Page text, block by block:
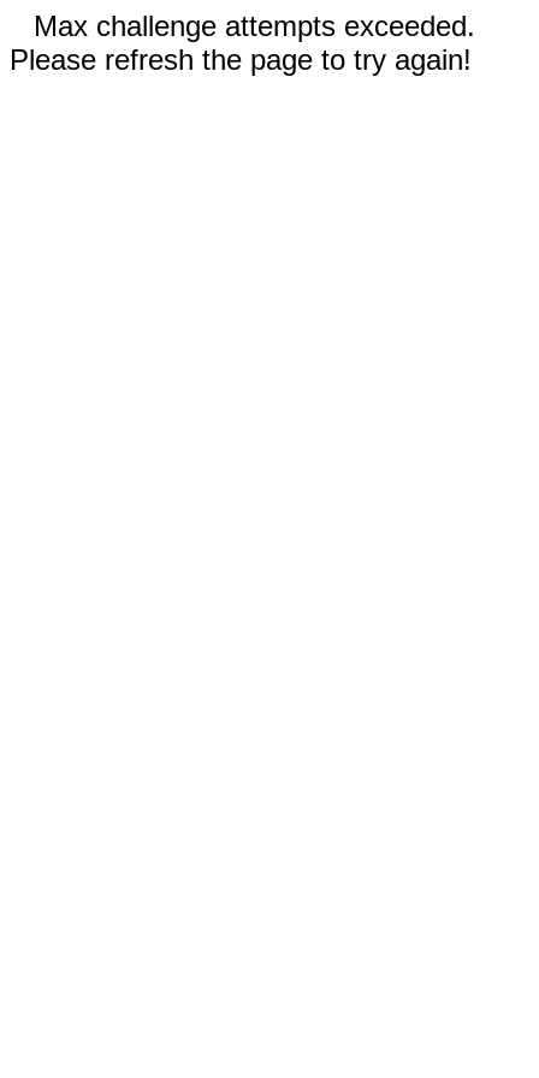
Max challenge attempts exceeded.
Please refresh the page to try again!